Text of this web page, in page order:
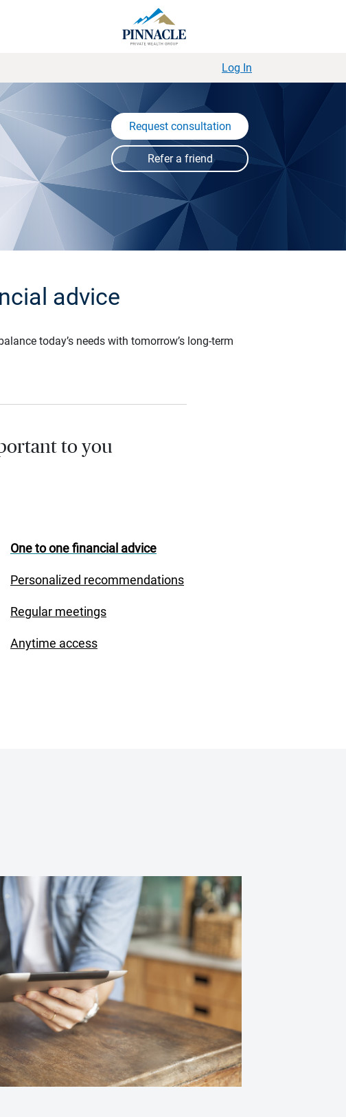
Log In
Request consultation
advice
today’s needs with tomorrow’s long-term
to you
One to one financial advice
Personalized recommendations
Regular meetings
Anytime access